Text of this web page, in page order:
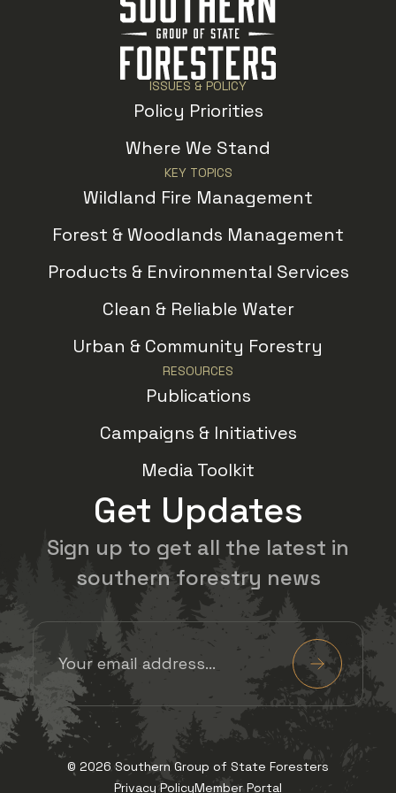
ISSUES & POLICY
Policy Priorities
Where We Stand
KEY TOPICS
Wildland Fire Management
Forest & Woodlands Management
Products & Environmental Services
Clean & Reliable Water
Urban & Community Forestry
RESOURCES
Publications
Campaigns & Initiatives
Media Toolkit
Get Updates
Sign up to get all the latest in
southern forestry news
Email Address
Submit
© 2026 Southern Group of State Foresters
Privacy PolicyMember Portal